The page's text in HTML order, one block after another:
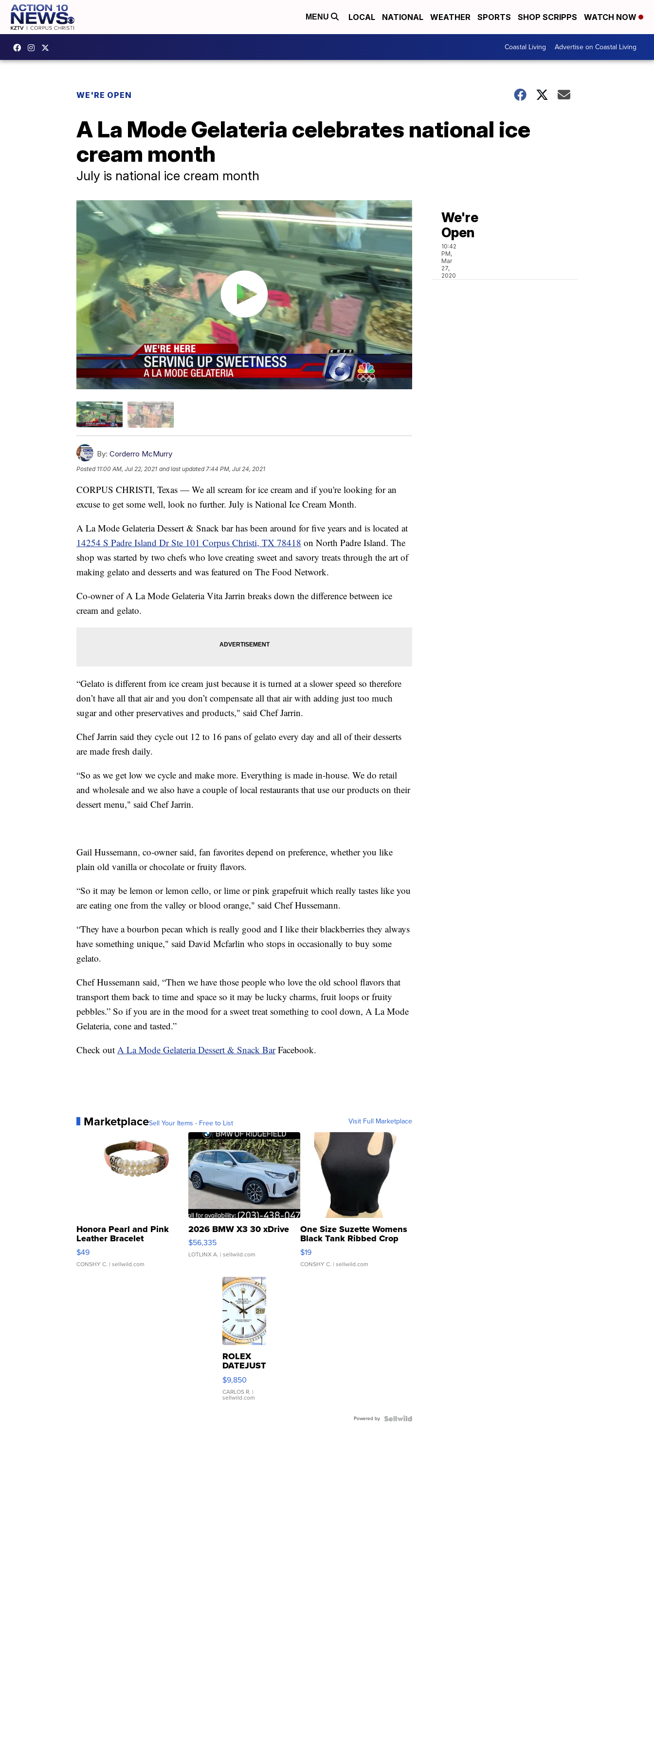
MENU LOCAL NATIONAL WEATHER SPORTS SHOP SCRIPPS WATCH NOW
Coastal Living Advertise on Coastal Living
WE'RE OPEN
A La Mode Gelateria celebrates national ice
cream month
July is national ice cream month
By: Corderro McMurry
Posted 11:00 AM, Jul 22, 2021 and last updated 7:44 PM, Jul 24, 2021
CORPUS CHRISTI, Texas — We all scream for ice cream and if you're looking for an
excuse to get some well, look no further. July is National Ice Cream Month.
A La Mode Gelateria Dessert & Snack bar has been around for five years and is located at
14254 S Padre Island Dr Ste 101 Corpus Christi, TX 78418 on North Padre Island. The
shop was started by two chefs who love creating sweet and savory treats through the art of
making gelato and desserts and was featured on The Food Network.
Co-owner of A La Mode Gelateria Vita Jarrin breaks down the difference between ice
cream and gelato.
“Gelato is different from ice cream just because it is turned at a slower speed so therefore
don’t have all that air and you don’t compensate all that air with adding just too much
sugar and other preservatives and products," said Chef Jarrin.
Chef Jarrin said they cycle out 12 to 16 pans of gelato every day and all of their desserts
are made fresh daily.
“So as we get low we cycle and make more. Everything is made in-house. We do retail
and wholesale and we also have a couple of local restaurants that use our products on their
dessert menu," said Chef Jarrin.
Gail Hussemann, co-owner said, fan favorites depend on preference, whether you like
plain old vanilla or chocolate or fruity flavors.
“So it may be lemon or lemon cello, or lime or pink grapefruit which really tastes like you
are eating one from the valley or blood orange," said Chef Hussemann.
“They have a bourbon pecan which is really good and I like their blackberries they always
have something unique," said David Mcfarlin who stops in occasionally to buy some
gelato.
Chef Hussemann said, “Then we have those people who love the old school flavors that
transport them back to time and space so it may be lucky charms, fruit loops or fruity
pebbles.” So if you are in the mood for a sweet treat something to cool down, A La Mode
Gelateria, cone and tasted.”
Check out A La Mode Gelateria Dessert & Snack BarFacebook.
MarketplaceSell Your Items - Free to List Visit Full Marketplace
Honora Pearl and Pink
Leather Bracelet
Adjustable Buckle Clo...
$49
CONSHY C. | sellwild.com
2026 BMW X3 30 xDrive
$56,335
LOTLINX A. | sellwild.com
One Size Suzette Womens
Black Tank Ribbed Crop
Asymmetrical ...
$19
CONSHY C. | sellwild.com
ROLEX
DATEJUST
16233
WHITE
DIAL
FLUTED
$9,850
CARLOS R. |
sellwild.com
Powered by
We're
Open
10:42
PM,
Mar
27,
2020